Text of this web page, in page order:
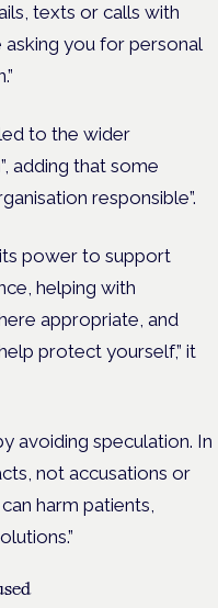
texts or calls with
you for personal
to the wider
adding that some
responsible”.
its power to support
helping with
appropriate, and
protect yourself,” it
avoiding speculation. In
not accusations or
harm patients,